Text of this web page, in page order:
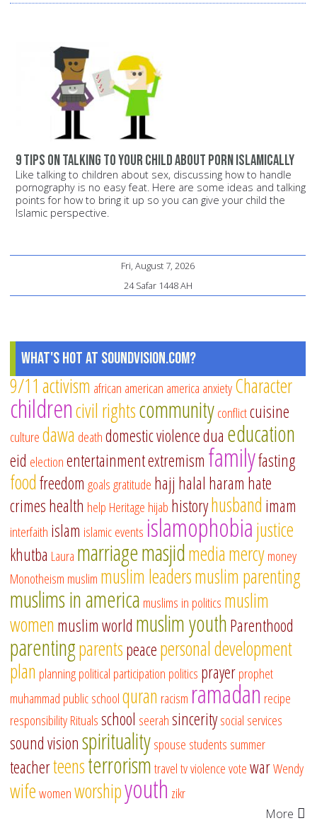
9 tips on talking to your child about porn Islamically
Like talking to children about sex, discussing how to handle
pornography is no easy feat. Here are some ideas and talking
points for how to bring it up so you can give your child the
Islamic perspective.
Fri, August 7, 2026
24 Safar 1448 AH
What's Hot at SoundVision.com?
9/11 activism african american america anxietyCharacter
childrencivil rightscommunityconflictcuisine
culturedawa deathdomestic violencedua education
eid electionentertainmentextremism familyfasting
foodfreedom goalsgratitude hajj halal haram hate
crimeshealth help Heritage hijab historyhusband imam
interfaith islam islamic events islamophobiajustice
khutba Laura marriagemasjidmediamercymoney
Monotheism muslim muslim leadersmuslim parenting
muslims in america muslims in politics muslim
women muslim world muslim youthParenthood
parentingparentspeacepersonal development
plan planningpolitical participation politics prayerprophet
muhammad public schoolquran racism ramadan recipe
responsibilityRitualsschool seerahsinceritysocial services
sound visionspiritualityspouse students summer
teacherteensterrorismtraveltvviolencevotewarWendy
wifewomenworshipyouth zikr
More